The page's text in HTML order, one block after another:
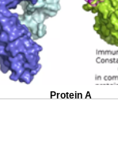
Protein A